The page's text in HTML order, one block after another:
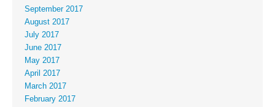
September 2017
August 2017
July 2017
June 2017
May 2017
April 2017
March 2017
February 2017